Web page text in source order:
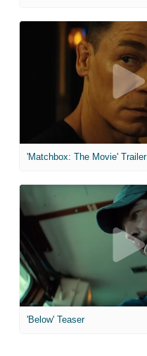
'Matchbox: The Movie' Trailer
'Below' Teaser